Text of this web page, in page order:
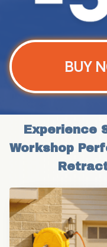
BUY
Experience
Workshop